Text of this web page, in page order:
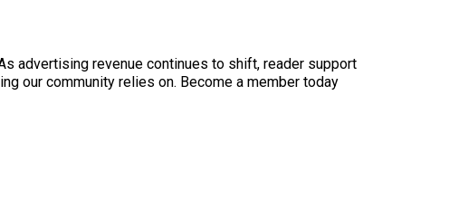
advertising revenue continues to shift, reader support
our community relies on. Become a member today